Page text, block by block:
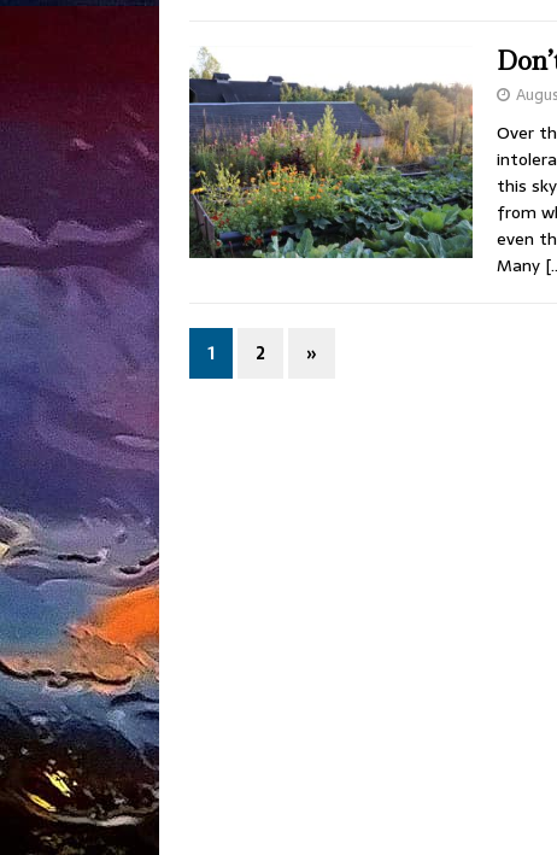
Over
this
from
even
Many
1 2 »